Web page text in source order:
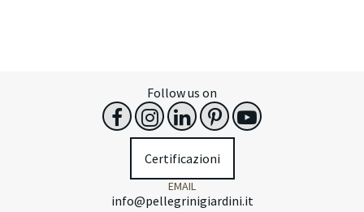
Follow us on
Certificazioni
EMAIL
info@pellegrinigiardini.it